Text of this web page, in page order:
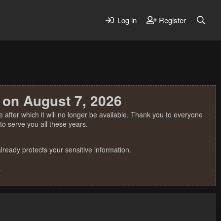
Log in Register
August 7, 2026
which it will no longer be available. Thank you to everyone
serve you all these years.
protects your sensitive information.